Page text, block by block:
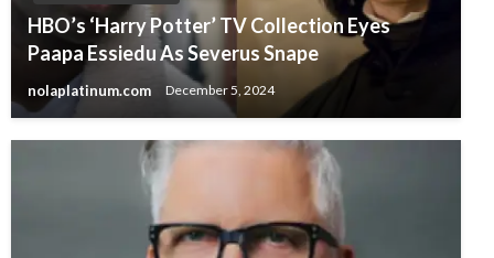
HBO’s ‘Harry Potter’ TV Collection Eyes
Paapa Essiedu As Severus Snape
nolaplatinum.com December 5, 2024